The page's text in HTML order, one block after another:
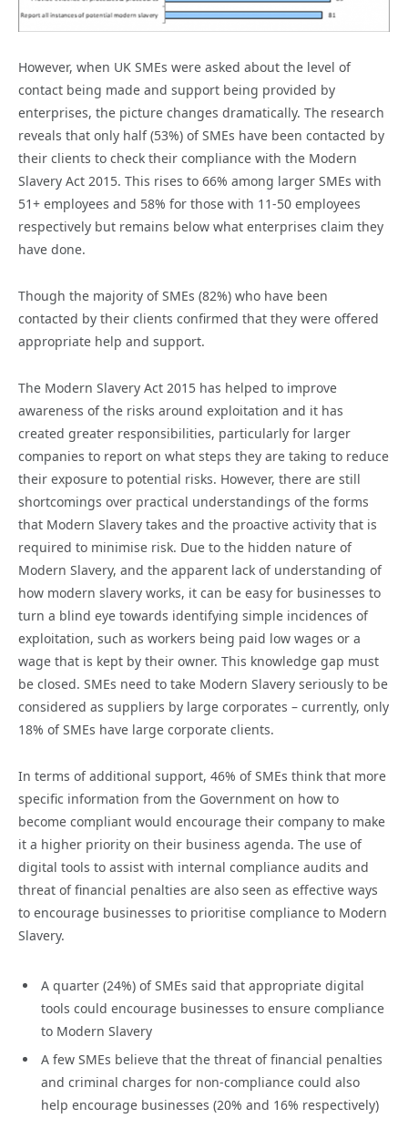
However, when UK SMEs were asked about the level of
contact being made and support being provided by
enterprises, the picture changes dramatically. The research
reveals that only half (53%) of SMEs have been contacted by
their clients to check their compliance with the Modern
Slavery Act 2015. This rises to 66% among larger SMEs with
51+ employees and 58% for those with 11-50 employees
respectively but remains below what enterprises claim they
have done.
Though the majority of SMEs (82%) who have been
contacted by their clients confirmed that they were offered
appropriate help and support.
The Modern Slavery Act 2015 has helped to improve
awareness of the risks around exploitation and it has
created greater responsibilities, particularly for larger
companies to report on what steps they are taking to reduce
their exposure to potential risks. However, there are still
shortcomings over practical understandings of the forms
that Modern Slavery takes and the proactive activity that is
required to minimise risk. Due to the hidden nature of
Modern Slavery, and the apparent lack of understanding of
how modern slavery works, it can be easy for businesses to
turn a blind eye towards identifying simple incidences of
exploitation, such as workers being paid low wages or a
wage that is kept by their owner. This knowledge gap must
be closed. SMEs need to take Modern Slavery seriously to be
considered as suppliers by large corporates – currently, only
18% of SMEs have large corporate clients.
In terms of additional support, 46% of SMEs think that more
specific information from the Government on how to
become compliant would encourage their company to make
it a higher priority on their business agenda. The use of
digital tools to assist with internal compliance audits and
threat of financial penalties are also seen as effective ways
to encourage businesses to prioritise compliance to Modern
Slavery.
A quarter (24%) of SMEs said that appropriate digital
tools could encourage businesses to ensure compliance
to Modern Slavery
A few SMEs believe that the threat of financial penalties
and criminal charges for non-compliance could also
help encourage businesses (20% and 16% respectively)